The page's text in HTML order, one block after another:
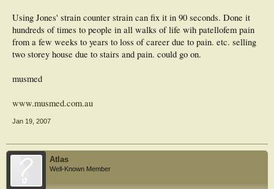
Using Jones' strain counter strain can fix it in 90 seconds. Done it
hundreds of times to people in all walks of life wih patellofem pain
from a few weeks to years to loss of career due to pain. etc. selling
two storey house due to stairs and pain. could go on.
musmed
www.musmed.com.au
Jan 19, 2007
Atlas
Well-Known Member